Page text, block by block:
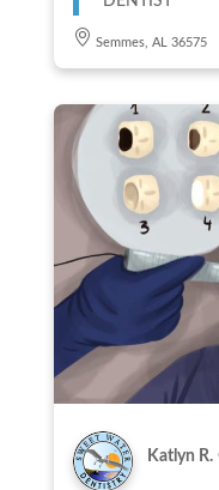
Semmes, AL 36575
Katlyn R.